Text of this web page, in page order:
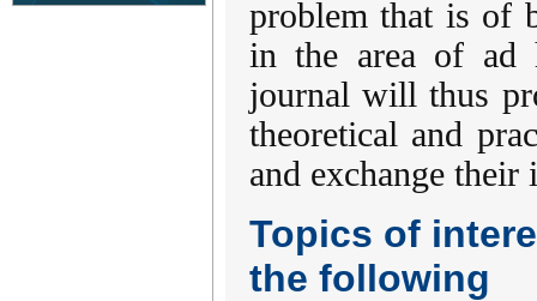
problem that is of
in the area of ad
journal will thus
theoretical and
and exchange their
Topics of
the following